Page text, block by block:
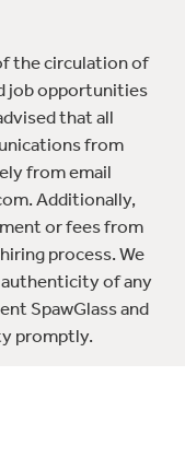
the circulation of
job opportunities
that all
from
from email
Additionally,
or fees from
process. We
of any
SpawGlass and
promptly.